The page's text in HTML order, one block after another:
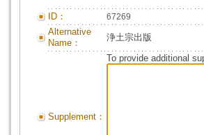
ID： 67269
Alternative
Name：
浄土宗出版
Supplement：
To provide additional